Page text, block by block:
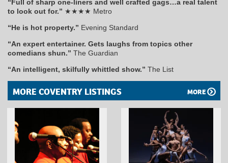
“Full of sharp one-liners and well crafted gags…a real talent
to look out for.” ★★★★ Metro
“He is hot property.” Evening Standard
“An expert entertainer. Gets laughs from topics other
comedians shun.” The Guardian
“An intelligent, skilfully whittled show.” The List
MORE COVENTRY LISTINGS MORE